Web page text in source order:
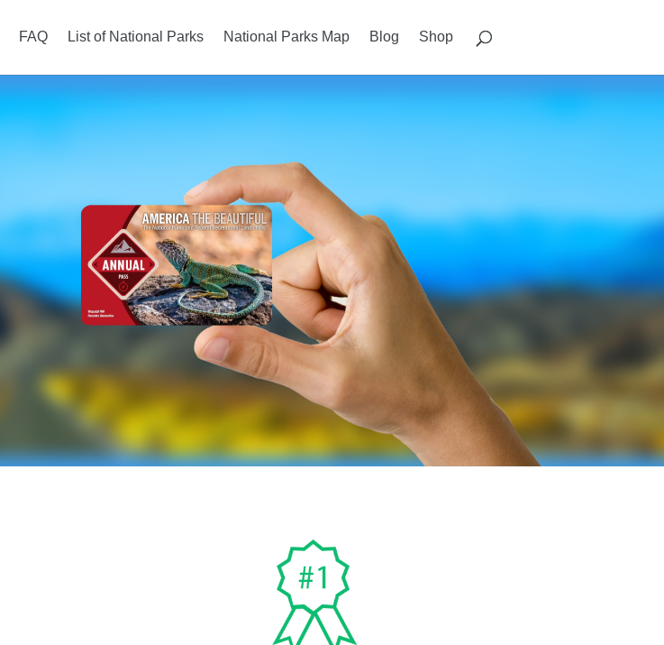
FAQ List of National Parks National Parks Map Blog Shop